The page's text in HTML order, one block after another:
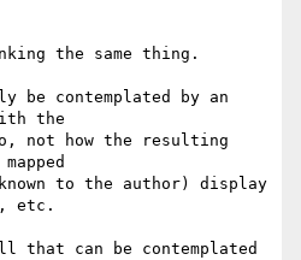
the same thing.
contemplated by an
the
not how the resulting
to the author) display
etc.
that can be contemplated